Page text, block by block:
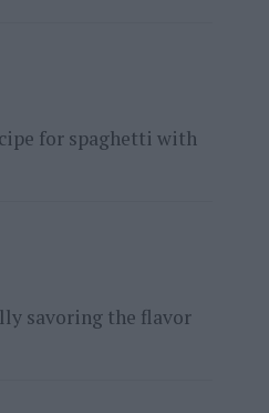
for spaghetti with
savoring the flavor